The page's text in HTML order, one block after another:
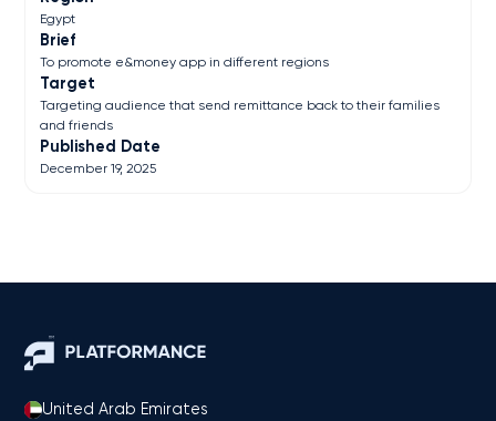
Egypt
Brief
To promote e&money app in different regions
Target
Targeting audience that send remittance back to their families
and friends
Published Date
December 19, 2025
United Arab Emirates